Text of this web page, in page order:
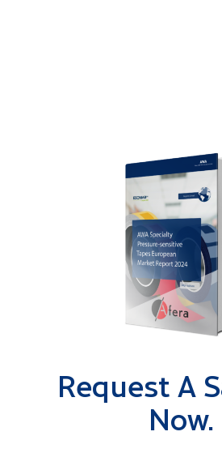
6.3 Growth Drivers and Demand
7. Company Directory
7.1 Adhesive Tape Manufacturers
7.2 Adhesive Suppliers
7.3 Tape Material Suppliers
Request A
Now.